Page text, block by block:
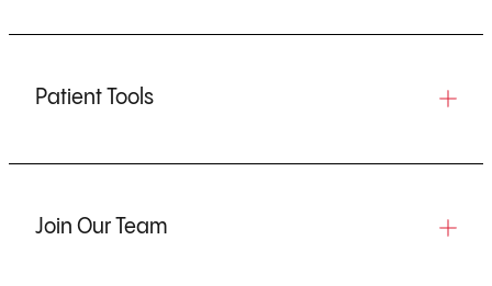
Patient Tools
Join Our Team